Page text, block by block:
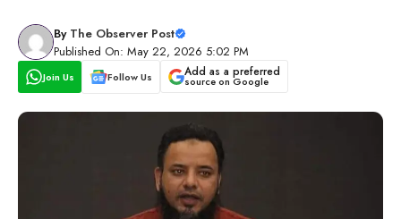
By The Observer Post
Published On: May 22, 2026 5:02 PM
Join Us Follow Us Add as a preferred
source on Google